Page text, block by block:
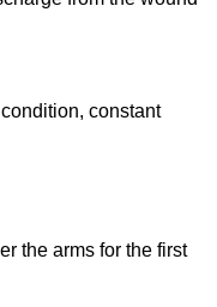
constant
the arms for the first